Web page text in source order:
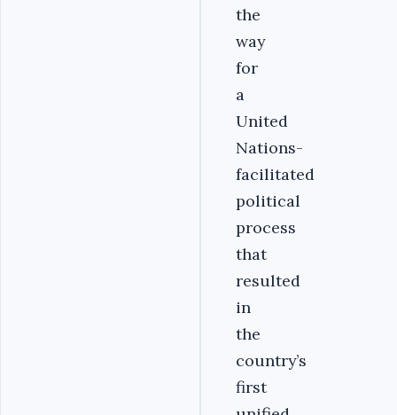
the
way
for
a
United
Nations-
facilitated
political
process
that
resulted
in
the
country’s
first